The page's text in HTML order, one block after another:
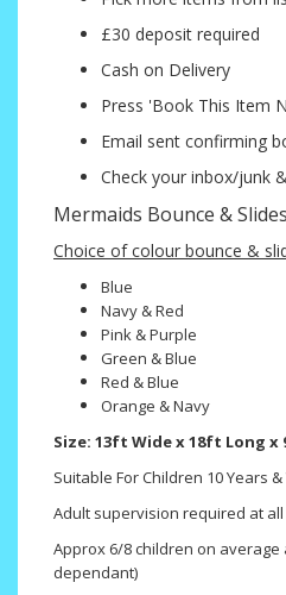
£30 deposit required
Cash on Delivery
Press 'Book This Item
Email sent confirming
Check your inbox/junk
Mermaids Bounce & Slides
Choice of colour bounce &
Blue
Navy & Red
Pink & Purple
Green & Blue
Red & Blue
Orange & Navy
Size: 13ft Wide x 18ft Long x
Suitable For Children 10 Years
Adult supervision required at all
Approx 6/8 children on average
dependant)